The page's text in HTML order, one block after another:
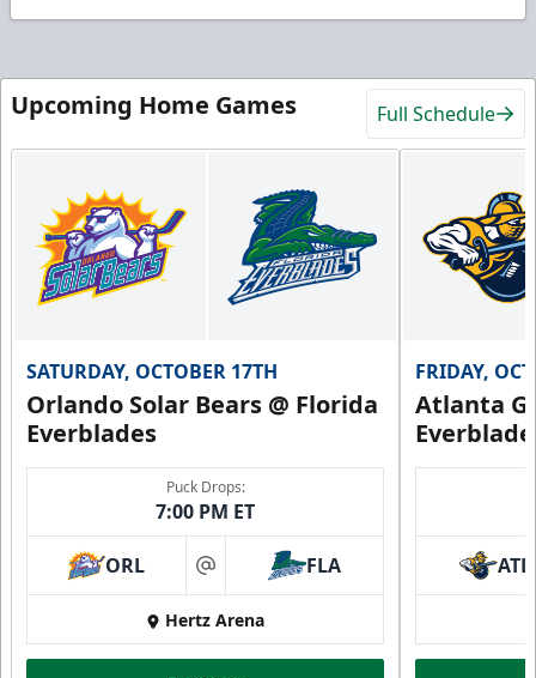
Upcoming Home Games Full Schedule
SATURDAY, OCTOBER 17TH
Orlando Solar Bears @ Florida
Everblades
Puck Drops:
7:00 PM ET
ORL at FLA
Hertz Arena
FRIDAY,
Atlanta
ATL